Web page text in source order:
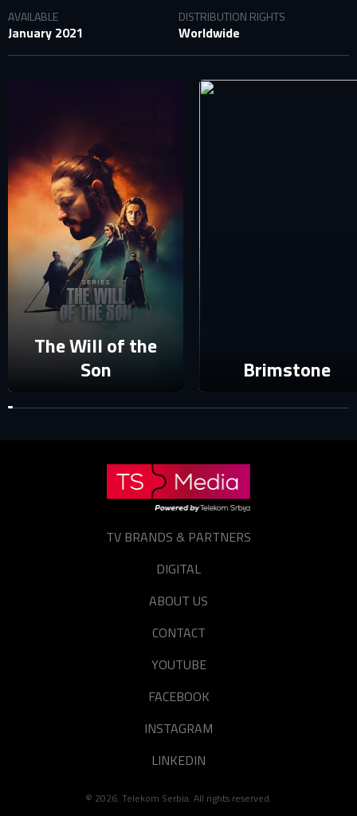
E-MAIL ADDRESS ALREADY EXISTS
login to your account.
Password
Sign in
Forgot password?
E-mail
Reset password
AVAILABLE
January 2021
DISTRIBUTION RIGHTS
Worldwide
The Will of the
Son
Brimstone
TV BRANDS & PARTNERS
DIGITAL
ABOUT US
CONTACT
YOUTUBE
FACEBOOK
INSTAGRAM
LINKEDIN
© 2026. Telekom Serbia. All rights reserved.